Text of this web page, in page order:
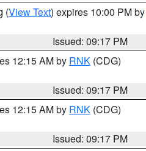
(View Text) expires 10:00 PM by
Issued: 09:17 PM
12:15 AM by RNK (CDG)
Issued: 09:17 PM
12:15 AM by RNK (CDG)
Issued: 09:17 PM